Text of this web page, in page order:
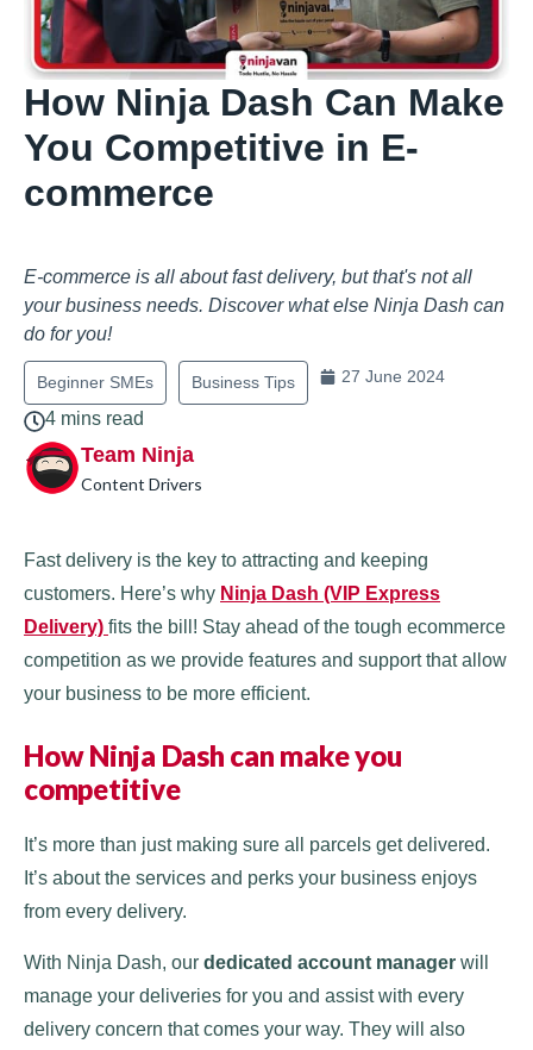
How Ninja Dash Can Make
You Competitive in E-
commerce
E-commerce is all about fast delivery, but that's not all
your business needs. Discover what else Ninja Dash can
do for you!
Beginner SMEs Business Tips 27 June 2024
4 mins read
Team Ninja
Content Drivers
Fast delivery is the key to attracting and keeping
customers. Here’s why Ninja Dash (VIP Express
Delivery) fits the bill! Stay ahead of the tough ecommerce
competition as we provide features and support that allow
your business to be more efficient.
How Ninja Dash can make you
competitive
It’s more than just making sure all parcels get delivered.
It’s about the services and perks your business enjoys
from every delivery.
With Ninja Dash, our dedicated account manager will
manage your deliveries for you and assist with every
delivery concern that comes your way. They will also